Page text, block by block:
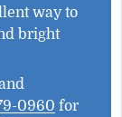
way to
bright
0960 for